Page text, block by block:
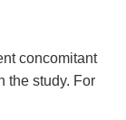
concomitant
the study. For